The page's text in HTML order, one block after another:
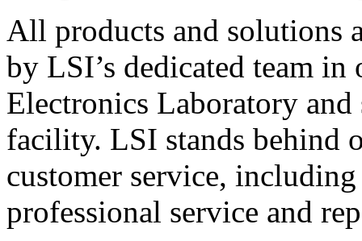
All products and solutions
by LSI’s dedicated team in
Electronics Laboratory
facility. LSI stands behind
customer service,
professional service and